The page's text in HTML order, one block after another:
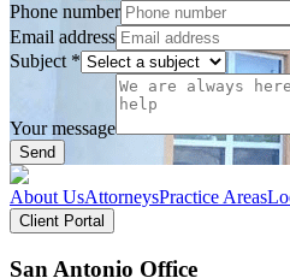
Phone number
Email address
Subject *
Your message
Send
About UsAttorneysPractice Areas
Client Portal
San Antonio Office